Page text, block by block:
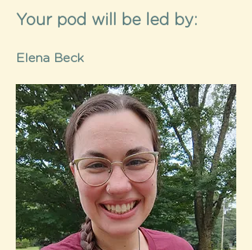
Your pod will be led by:
Elena Beck